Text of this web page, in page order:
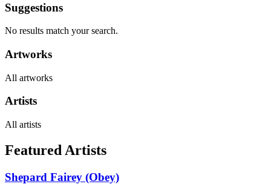
Suggestions
No results match your search.
Artworks
All artworks
Artists
All artists
Featured Artists
Shepard Fairey (Obey)